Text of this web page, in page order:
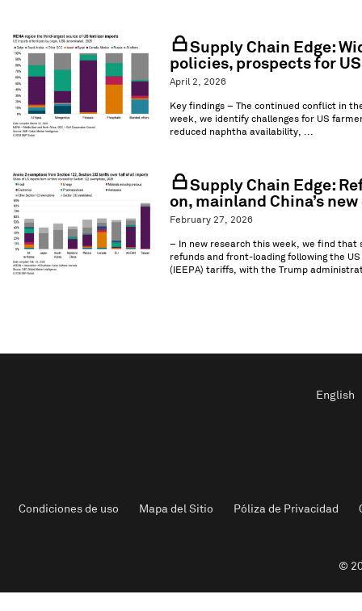
Supply Chain Edge:
policies, prospects for
April 2, 2026
Key findings – The continued conflict in
week, we identify challenges for US
reduced naphtha availability, ...
Supply Chain Edge:
on, mainland China’s
February 27, 2026
– In new research this week, we find that
refunds and front-loading following the
(IEEPA) tariffs, with the Trump
English
Condiciones de uso Mapa del Sitio Póliza de Privacidad
©